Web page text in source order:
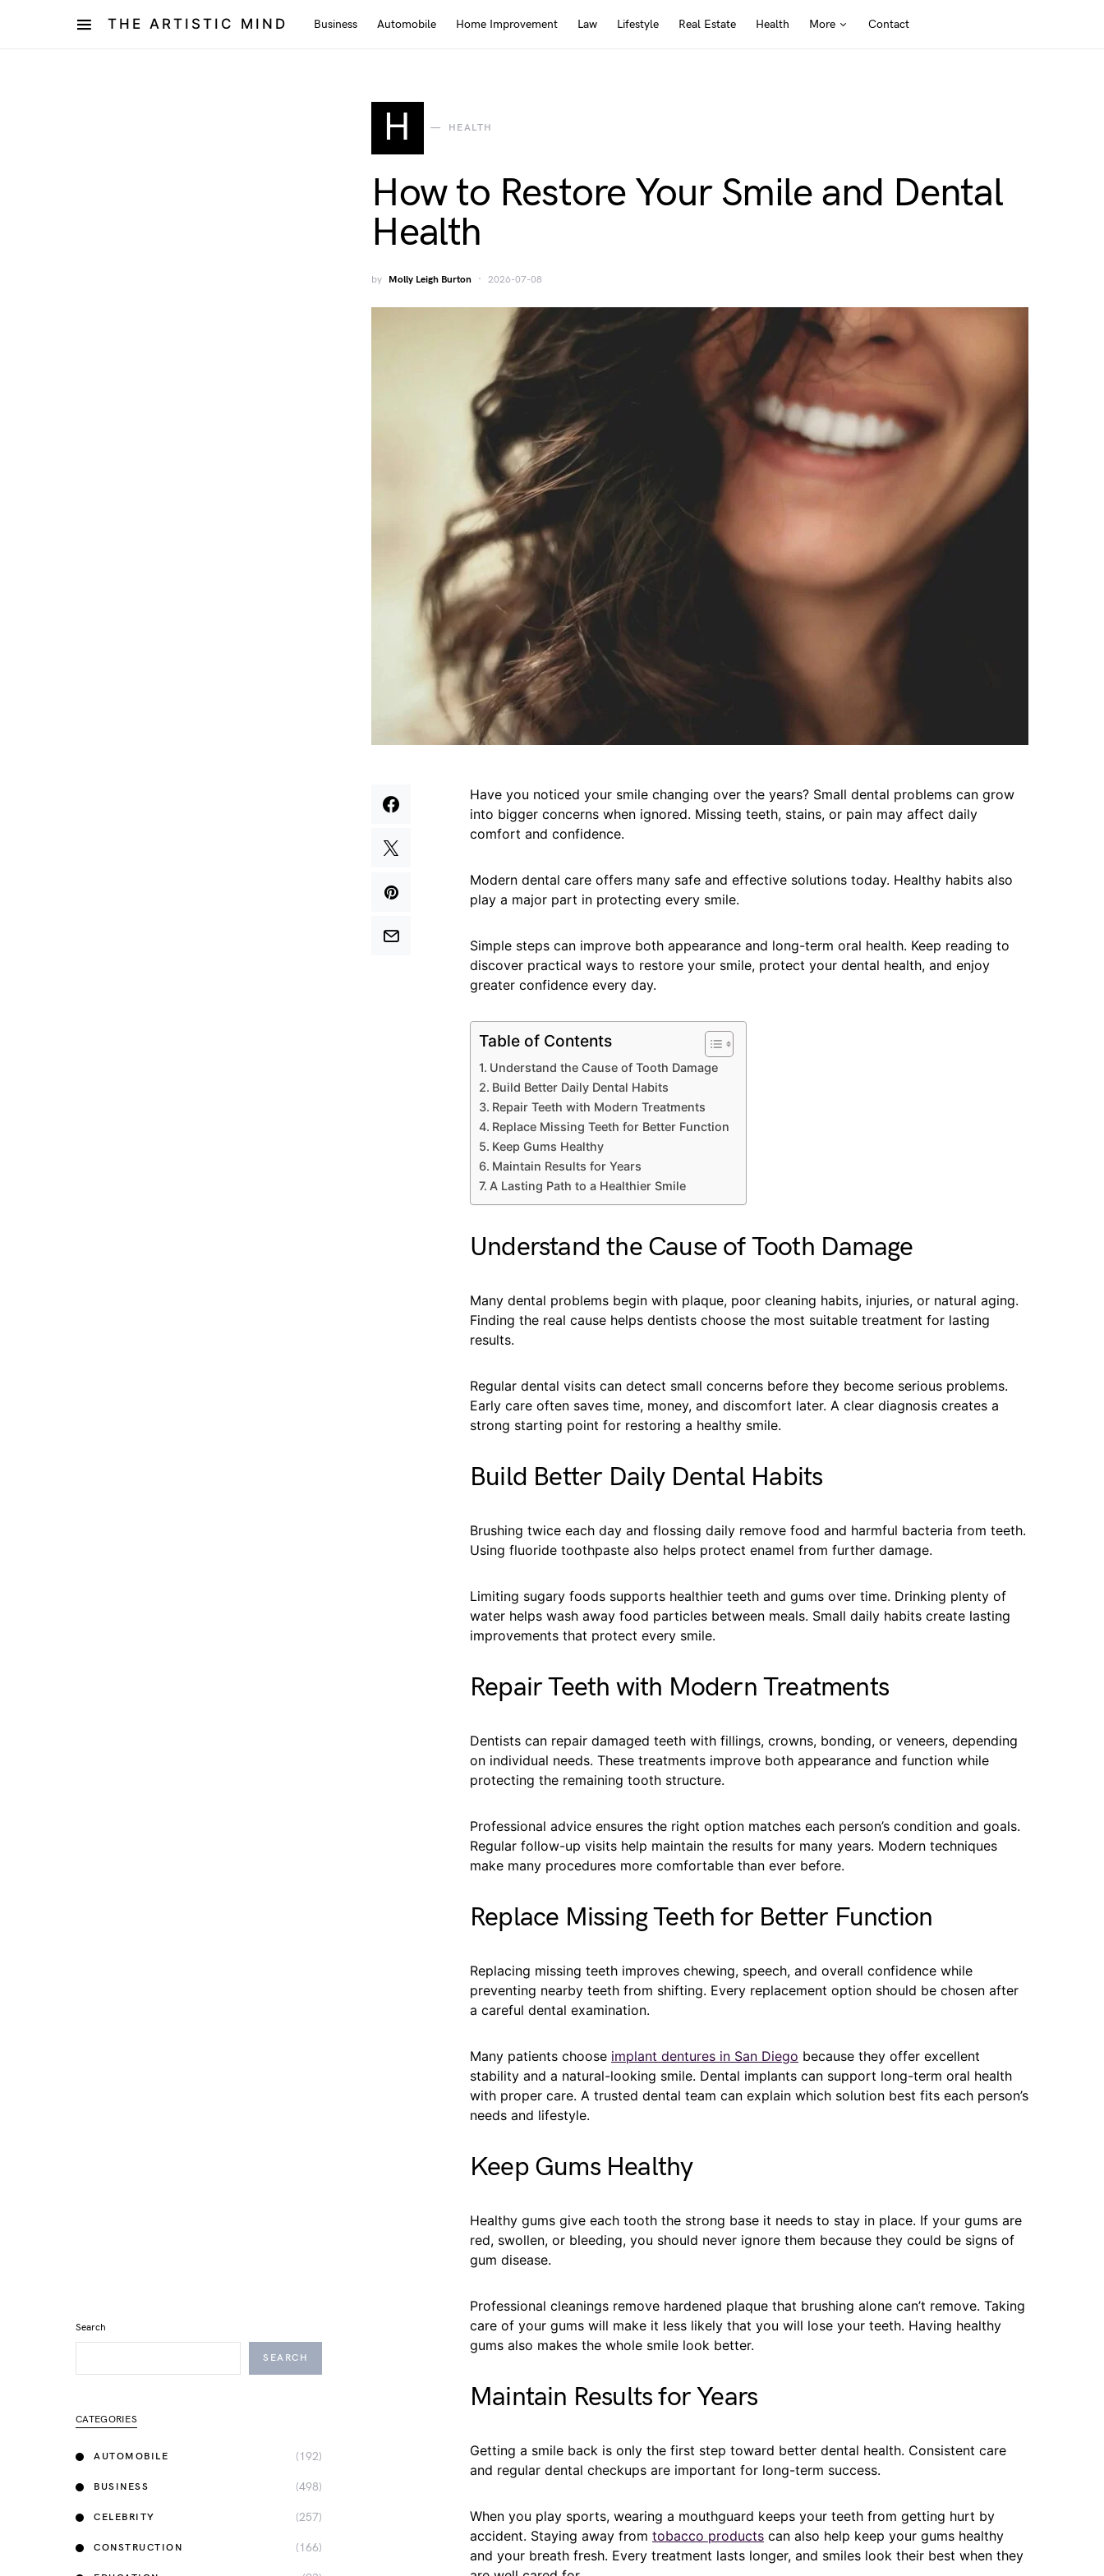
THE ARTISTIC MIND Business Automobile Home Improvement Law Lifestyle Real Estate Health More Contact
H HEALTH
How to Restore Your Smile and Dental
Health
by Molly Leigh Burton 2026-07-08
Have you noticed your smile changing over the years? Small dental problems can grow
into bigger concerns when ignored. Missing teeth, stains, or pain may affect daily
comfort and confidence.
Modern dental care offers many safe and effective solutions today. Healthy habits also
play a major part in protecting every smile.
Simple steps can improve both appearance and long-term oral health. Keep reading to
discover practical ways to restore your smile, protect your dental health, and enjoy
greater confidence every day.
Table of Contents
Understand the Cause of Tooth Damage
Build Better Daily Dental Habits
Repair Teeth with Modern Treatments
Replace Missing Teeth for Better Function
Keep Gums Healthy
Maintain Results for Years
A Lasting Path to a Healthier Smile
Understand the Cause of Tooth Damage
Many dental problems begin with plaque, poor cleaning habits, injuries, or natural aging.
Finding the real cause helps dentists choose the most suitable treatment for lasting
results.
Regular dental visits can detect small concerns before they become serious problems.
Early care often saves time, money, and discomfort later. A clear diagnosis creates a
strong starting point for restoring a healthy smile.
Build Better Daily Dental Habits
Brushing twice each day and flossing daily remove food and harmful bacteria from teeth.
Using fluoride toothpaste also helps protect enamel from further damage.
Limiting sugary foods supports healthier teeth and gums over time. Drinking plenty of
water helps wash away food particles between meals. Small daily habits create lasting
improvements that protect every smile.
Repair Teeth with Modern Treatments
Dentists can repair damaged teeth with fillings, crowns, bonding, or veneers, depending
on individual needs. These treatments improve both appearance and function while
protecting the remaining tooth structure.
Professional advice ensures the right option matches each person’s condition and goals.
Regular follow-up visits help maintain the results for many years. Modern techniques
make many procedures more comfortable than ever before.
Replace Missing Teeth for Better Function
Replacing missing teeth improves chewing, speech, and overall confidence while
preventing nearby teeth from shifting. Every replacement option should be chosen after
a careful dental examination.
Many patients choose implant dentures in San Diego because they offer excellent
stability and a natural-looking smile. Dental implants can support long-term oral health
with proper care. A trusted dental team can explain which solution best fits each person’s
needs and lifestyle.
Keep Gums Healthy
Healthy gums give each tooth the strong base it needs to stay in place. If your gums are
red, swollen, or bleeding, you should never ignore them because they could be signs of
gum disease.
Professional cleanings remove hardened plaque that brushing alone can’t remove. Taking
care of your gums will make it less likely that you will lose your teeth. Having healthy
gums also makes the whole smile look better.
Maintain Results for Years
Getting a smile back is only the first step toward better dental health. Consistent care
and regular dental checkups are important for long-term success.
When you play sports, wearing a mouthguard keeps your teeth from getting hurt by
accident. Staying away from tobacco products can also help keep your gums healthy
and your breath fresh. Every treatment lasts longer, and smiles look their best when they
Search
SEARCH
CATEGORIES
AUTOMOBILE (192)
BUSINESS (498)
CELEBRITY (257)
CONSTRUCTION (166)